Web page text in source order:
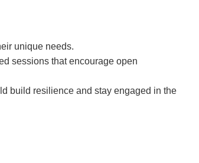
unique needs.
sessions that encourage open
build resilience and stay engaged in the